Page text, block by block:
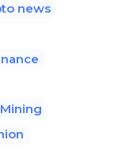
news
Mining